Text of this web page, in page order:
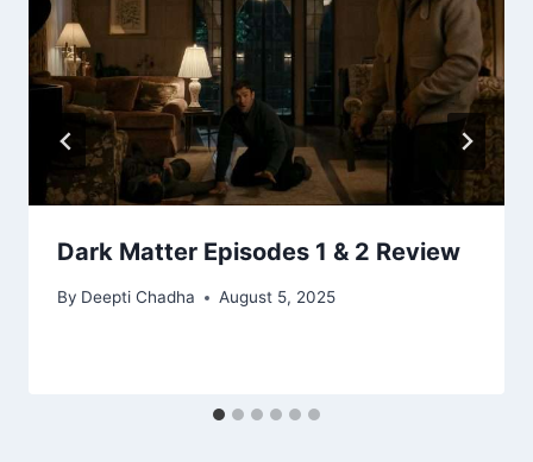
Dark Matter Episodes 1 & 2 Review
By Deepti Chadha August 5, 2025